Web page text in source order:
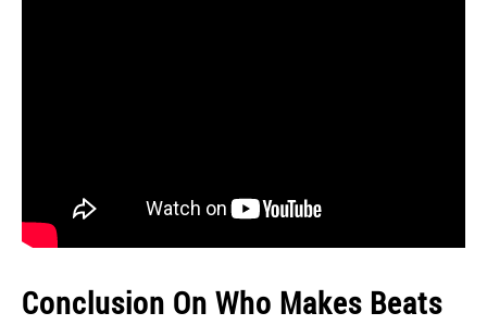
Conclusion On Who Makes Beats